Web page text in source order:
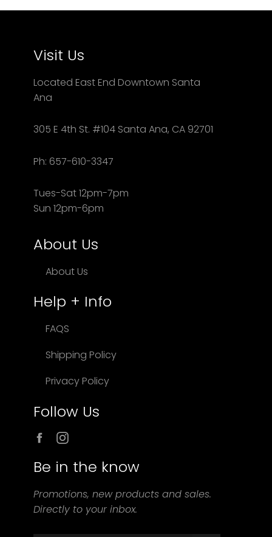
Visit Us
Located East End Downtown Santa
Ana
305 E 4th St. #104 Santa Ana, CA 92701
Ph: 657-610-3347
Tues-Sat 12pm-7pm
Sun 12pm-6pm
About Us
About Us
Help + Info
FAQS
Shipping Policy
Privacy Policy
Follow Us
Facebook
Be in the know
Promotions, new products and sales.
Directly to your inbox.